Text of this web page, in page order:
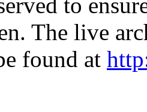
to
The live
found at